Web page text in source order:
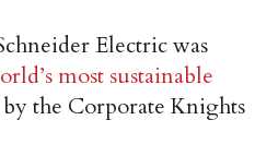
Electric was
most sustainable
by the Corporate Knights